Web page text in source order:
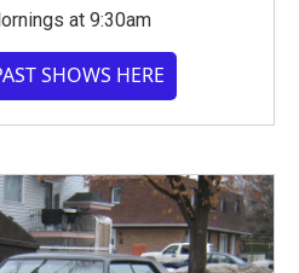
at 9:30am
SHOWS HERE